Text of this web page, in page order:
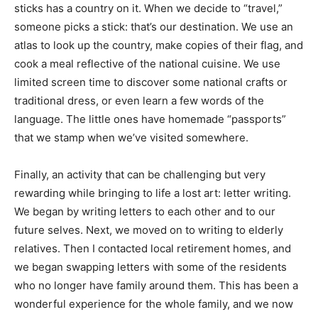
sticks has a country on it. When we decide to “travel,”
someone picks a stick: that’s our destination. We use an
atlas to look up the country, make copies of their flag, and
cook a meal reflective of the national cuisine. We use
limited screen time to discover some national crafts or
traditional dress, or even learn a few words of the
language. The little ones have homemade “passports”
that we stamp when we’ve visited somewhere.
Finally, an activity that can be challenging but very
rewarding while bringing to life a lost art: letter writing.
We began by writing letters to each other and to our
future selves. Next, we moved on to writing to elderly
relatives. Then I contacted local retirement homes, and
we began swapping letters with some of the residents
who no longer have family around them. This has been a
wonderful experience for the whole family, and we now